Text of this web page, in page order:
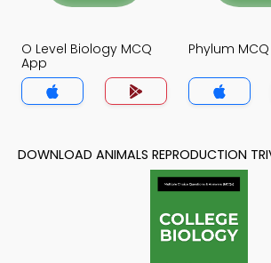
O Level Biology MCQ
App
Phylum
DOWNLOAD ANIMALS REPRODUCTION